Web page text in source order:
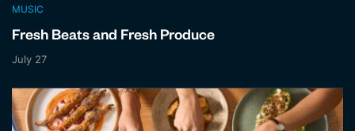
MUSIC
Fresh Beats and Fresh Produce
July 27